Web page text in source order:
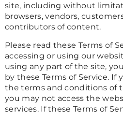
site, including without
browsers, vendors,
contributors of content.
Please read these Terms of
accessing or using our
using any part of the site,
by these Terms of Service. If
the terms and conditions of
you may not access the
services. If these Terms of